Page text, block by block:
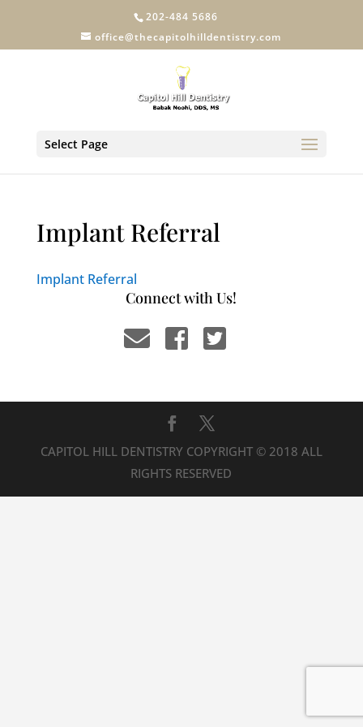
202-484 5686
office@thecapitolhilldentistry.com
Select Page
Implant Referral
Implant Referral
Connect with Us!
CAPITOL HILL DENTISTRY COPYRIGHT © 2018 ALL
RIGHTS RESERVED